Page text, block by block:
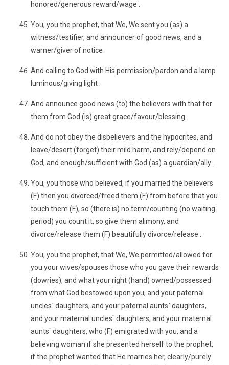
honored/generous reward/wage .
You, you the prophet, that We, We sent you (as) a
witness/testifier, and announcer of good news, and a
warner/giver of notice .
And calling to God with His permission/pardon and a lamp
luminous/giving light .
And announce good news (to) the believers with that for
them from God (is) great grace/favour/blessing .
And do not obey the disbelievers and the hypocrites, and
leave/desert (forget) their mild harm, and rely/depend on
God, and enough/sufficient with God (as) a guardian/ally .
You, you those who believed, if you married the believers
(F) then you divorced/freed them (F) from before that you
touch them (F), so (there is) no term/counting (no waiting
period) you count it, so give them alimony, and
divorce/release them (F) beautifully divorce/release .
You, you the prophet, that We, We permitted/allowed for
you your wives/spouses those who you gave their rewards
(dowries), and what your right (hand) owned/possessed
from what God bestowed upon you, and your paternal
uncles` daughters, and your paternal aunts` daughters,
and your maternal uncles` daughters, and your maternal
aunts` daughters, who (F) emigrated with you, and a
believing woman if she presented herself to the prophet,
if the prophet wanted that He marries her, clearly/purely